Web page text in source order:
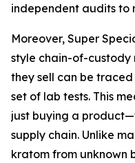
independent audits to
Moreover, Super
style chain-of-custody
they sell can be
set of lab tests. This
just buying a
supply chain. Unlike
kratom from unknown